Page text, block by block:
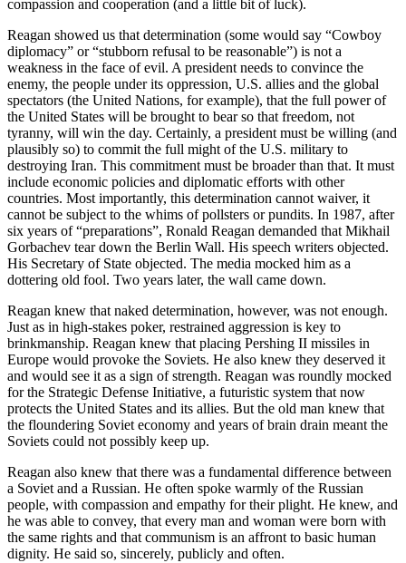
compassion and cooperation (and a little bit of luck).
Reagan showed us that determination (some would say “Cowboy
diplomacy” or “stubborn refusal to be reasonable”) is not a
weakness in the face of evil. A president needs to convince the
enemy, the people under its oppression, U.S. allies and the global
spectators (the United Nations, for example), that the full power of
the United States will be brought to bear so that freedom, not
tyranny, will win the day. Certainly, a president must be willing (and
plausibly so) to commit the full might of the U.S. military to
destroying Iran. This commitment must be broader than that. It must
include economic policies and diplomatic efforts with other
countries. Most importantly, this determination cannot waiver, it
cannot be subject to the whims of pollsters or pundits. In 1987, after
six years of “preparations”, Ronald Reagan demanded that Mikhail
Gorbachev tear down the Berlin Wall. His speech writers objected.
His Secretary of State objected. The media mocked him as a
dottering old fool. Two years later, the wall came down.
Reagan knew that naked determination, however, was not enough.
Just as in high-stakes poker, restrained aggression is key to
brinkmanship. Reagan knew that placing Pershing II missiles in
Europe would provoke the Soviets. He also knew they deserved it
and would see it as a sign of strength. Reagan was roundly mocked
for the Strategic Defense Initiative, a futuristic system that now
protects the United States and its allies. But the old man knew that
the floundering Soviet economy and years of brain drain meant the
Soviets could not possibly keep up.
Reagan also knew that there was a fundamental difference between
a Soviet and a Russian. He often spoke warmly of the Russian
people, with compassion and empathy for their plight. He knew, and
he was able to convey, that every man and woman were born with
the same rights and that communism is an affront to basic human
dignity. He said so, sincerely, publicly and often.